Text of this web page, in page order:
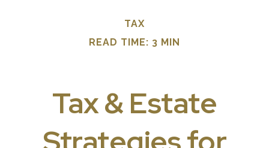
TAX
READ TIME: 3 MIN
Tax & Estate